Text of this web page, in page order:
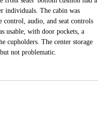
individuals. The cabin was
audio, and seat controls
usable, with door pockets, a
cupholders. The center storage
not problematic.